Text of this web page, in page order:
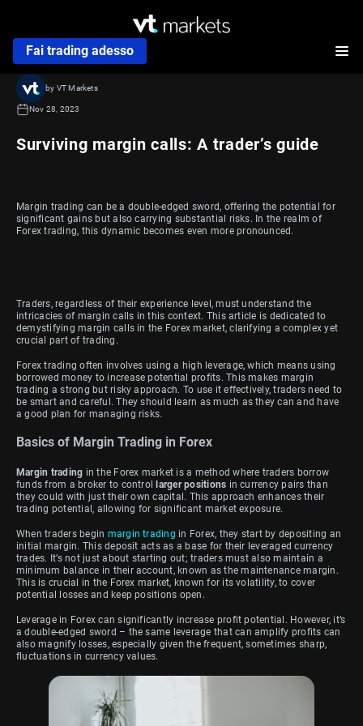
Fai trading adesso
Surviving margin calls: A trader’s guide
by VT Markets
Nov 28, 2023
Margin trading can be a double-edged sword, offering the potential for
significant gains but also carrying substantial risks. In the realm of
Forex trading, this dynamic becomes even more pronounced.
Traders, regardless of their experience level, must understand the
intricacies of margin calls in this context. This article is dedicated to
demystifying margin calls in the Forex market, clarifying a complex yet
crucial part of trading.
Forex trading often involves using a high leverage, which means using
borrowed money to increase potential profits. This makes margin
trading a strong but risky approach. To use it effectively, traders need to
be smart and careful. They should learn as much as they can and have
a good plan for managing risks.
Basics of Margin Trading in Forex
Margin trading in the Forex market is a method where traders borrow
funds from a broker to controllarger positions in currency pairs than
they could with just their own capital. This approach enhances their
trading potential, allowing for significant market exposure.
When traders begin margin trading in Forex, they start by depositing an
initial margin. This deposit acts as a base for their leveraged currency
trades. It’s not just about starting out; traders must also maintain a
minimum balance in their account, known as the maintenance margin.
This is crucial in the Forex market, known for its volatility, to cover
potential losses and keep positions open.
Leverage in Forex can significantly increase profit potential. However, it’s
a double-edged sword – the same leverage that can amplify profits can
also magnify losses, especially given the frequent, sometimes sharp,
fluctuations in currency values.